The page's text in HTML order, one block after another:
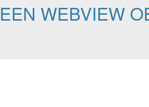
WEBVIEW